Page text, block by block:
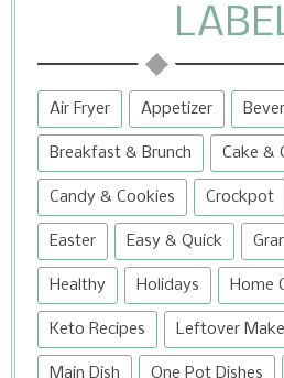
Air Fryer Appetizer
Breakfast & Brunch Cake &
Candy & Cookies Crockpot
Easter Easy & Quick
Healthy Holidays Home
Keto Recipes Leftover
Main Dish One Pot Dishes